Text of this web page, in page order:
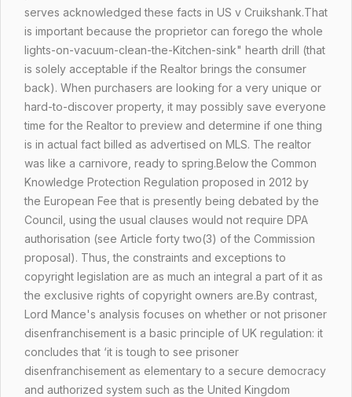
serves acknowledged these facts in US v Cruikshank.That
is important because the proprietor can forego the whole
lights-on-vacuum-clean-the-Kitchen-sink" hearth drill (that
is solely acceptable if the Realtor brings the consumer
back). When purchasers are looking for a very unique or
hard-to-discover property, it may possibly save everyone
time for the Realtor to preview and determine if one thing
is in actual fact billed as advertised on MLS. The realtor
was like a carnivore, ready to spring.Below the Common
Knowledge Protection Regulation proposed in 2012 by
the European Fee that is presently being debated by the
Council, using the usual clauses would not require DPA
authorisation (see Article forty two(3) of the Commission
proposal). Thus, the constraints and exceptions to
copyright legislation are as much an integral a part of it as
the exclusive rights of copyright owners are.By contrast,
Lord Mance's analysis focuses on whether or not prisoner
disenfranchisement is a basic principle of UK regulation: it
concludes that ‘it is tough to see prisoner
disenfranchisement as elementary to a secure democracy
and authorized system such as the United Kingdom